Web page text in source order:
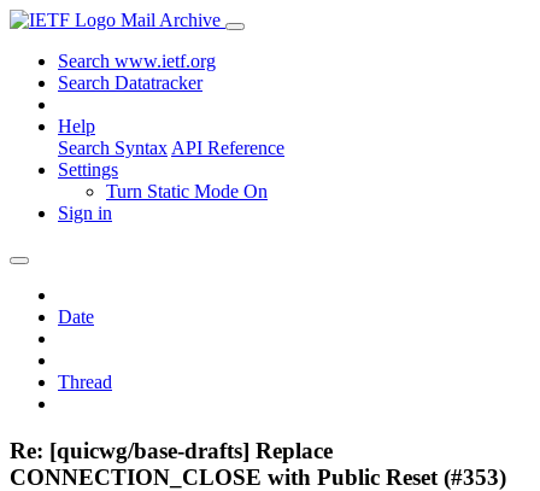
Mail Archive
Search www.ietf.org
Search Datatracker
Help
Search Syntax API Reference
Settings
Turn Static Mode On
Sign in
Date
Thread
Re: [quicwg/base-drafts] Replace
CONNECTION_CLOSE with Public Reset (#353)